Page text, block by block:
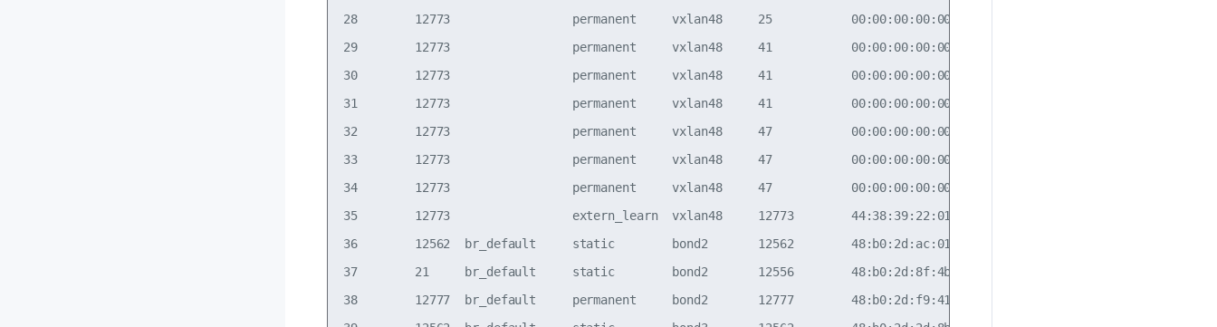
28        12773                 permanent     vxlan48     25           00:00:00:00:00:00  10.10.10.4       20
29        12773                 permanent     vxlan48     41           00:00:00:00:00:00  10.10.10.3       30
30        12773                 permanent     vxlan48     41           00:00:00:00:00:00  10.10.10.2       30
31        12773                 permanent     vxlan48     41           00:00:00:00:00:00  10.10.10.4       30
32        12773                 permanent     vxlan48     47           00:00:00:00:00:00  10.10.10.3       10
33        12773                 permanent     vxlan48     47           00:00:00:00:00:00  10.10.10.2       10
34        12773                 permanent     vxlan48     47           00:00:00:00:00:00  10.10.10.4       10
35        12773                 extern_learn  vxlan48     12773        44:38:39:22:01:8a  10.10.10.4       20
36        12562  br_default     static        bond2       12562        48:b0:2d:ac:01:da                            20
37        21     br_default     static        bond2       12556        48:b0:2d:8f:4b:ff                            20
38        12777  br_default     permanent     bond2       12777        48:b0:2d:f9:41:f5